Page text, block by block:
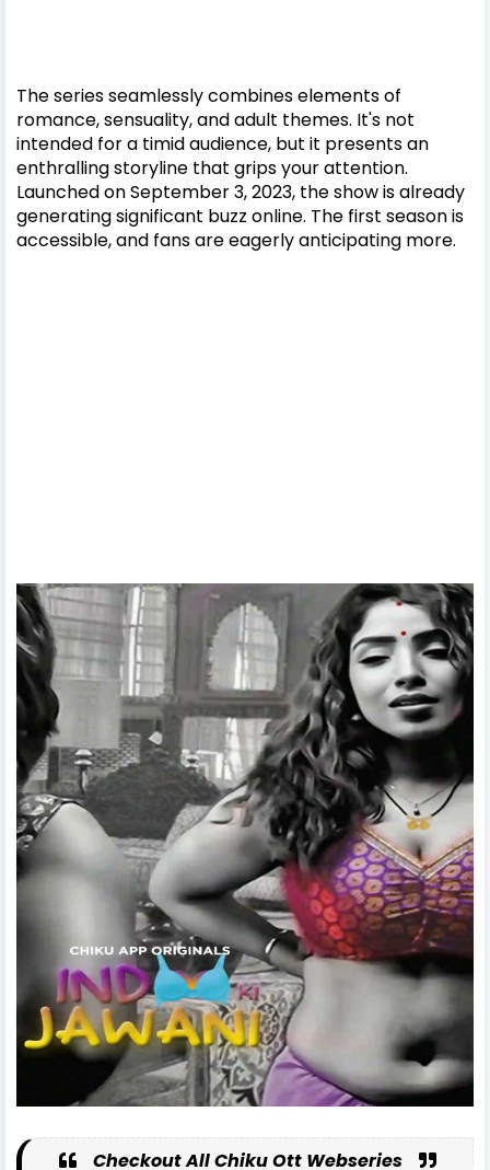
The series seamlessly combines elements of
romance, sensuality, and adult themes. It's not
intended for a timid audience, but it presents an
enthralling storyline that grips your attention.
Launched on September 3, 2023, the show is already
generating significant buzz online. The first season is
accessible, and fans are eagerly anticipating more.
Checkout All Chiku Ott Webseries